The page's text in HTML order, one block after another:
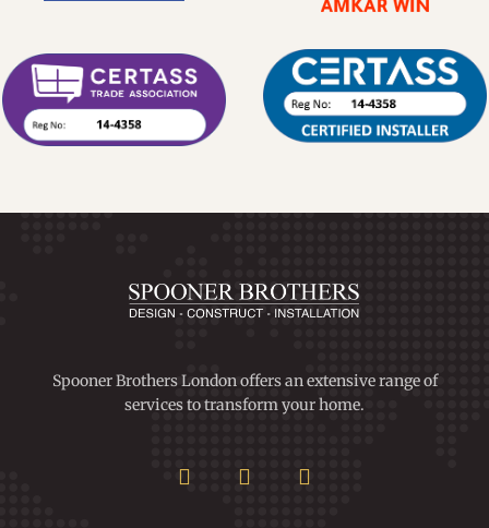
Spooner Brothers London offers an extensive range of
services to transform your home.